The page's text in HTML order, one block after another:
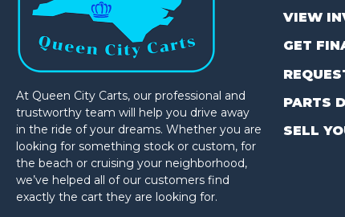
At Queen City Carts, our professional and
trustworthy team will help you drive away
in the ride of your dreams. Whether you are
looking for something stock or custom, for
the beach or cruising your neighborhood,
we’ve helped all of our customers find
exactly the cart they are looking for.
VIEW
GET
PARTS
SELL